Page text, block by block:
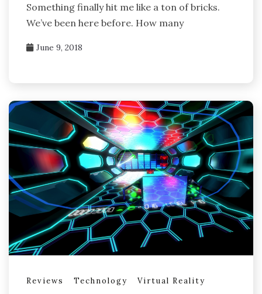
Something finally hit me like a ton of bricks.
We’ve been here before. How many
June 9, 2018
Reviews Technology Virtual Reality